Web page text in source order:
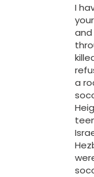
I
a